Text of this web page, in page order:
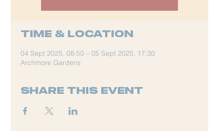
Time & Location
04 Sept 2025, 08:50 – 05 Sept 2025, 17:30
Archmore Gardens
Share this event